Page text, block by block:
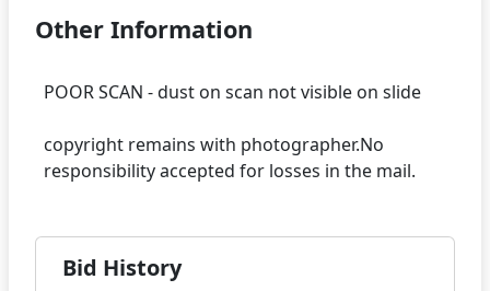
Other Information
POOR SCAN - dust on scan not visible on slide
copyright remains with photographer.No
Bid History